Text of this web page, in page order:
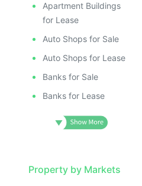
Apartment Buildings
for Lease
Auto Shops for Sale
Auto Shops for Lease
Banks for Sale
Banks for Lease
Property by Markets